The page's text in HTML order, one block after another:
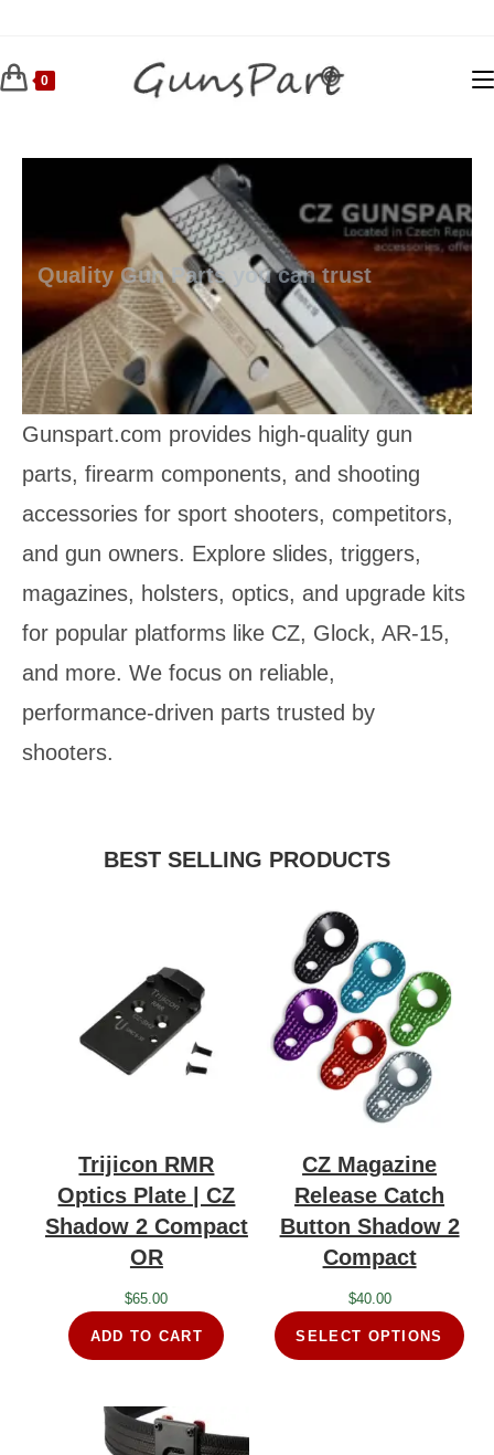
content
0
Quality Gun Parts you can trust
Gunspart.com provides high‑quality gun
parts, firearm components, and shooting
accessories for sport shooters, competitors,
and gun owners. Explore slides, triggers,
magazines, holsters, optics, and upgrade kits
for popular platforms like CZ, Glock, AR‑15,
and more. We focus on reliable,
performance‑driven parts trusted by
shooters.
BEST SELLING PRODUCTS
Trijicon RMR
Optics Plate | CZ
Shadow 2 Compact
OR
$65.00
ADD TO CART
CZ Magazine
Release Catch
Button Shadow 2
Compact
$40.00
SELECT OPTIONS